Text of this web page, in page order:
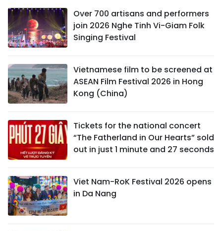
Over 700 artisans and performers
join 2026 Nghe Tinh Vi-Giam Folk
Singing Festival
Vietnamese film to be screened at
ASEAN Film Festival 2026 in Hong
Kong (China)
Tickets for the national concert
“The Fatherland in Our Hearts” sold
out in just 1 minute and 27 seconds
Viet Nam-RoK Festival 2026 opens
in Da Nang